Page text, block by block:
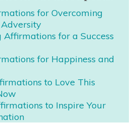
for Overcoming
for a Success
for Happiness and
to Love This
to Inspire Your